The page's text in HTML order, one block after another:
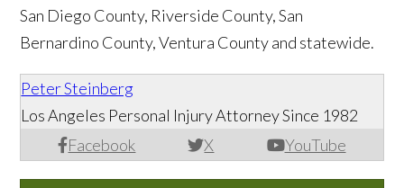
San Diego County, Riverside County, San
Bernardino County, Ventura County and statewide.
Peter Steinberg
Facebook X YouTube
Los Angeles Personal Injury Attorney Since 1982